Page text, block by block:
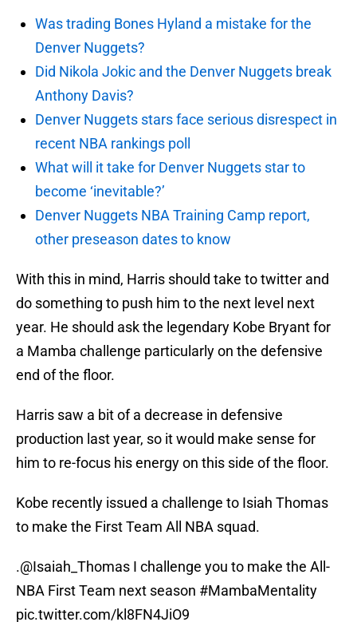
Was trading Bones Hyland a mistake for the
Denver Nuggets?
Did Nikola Jokic and the Denver Nuggets break
Anthony Davis?
Denver Nuggets stars face serious disrespect in
recent NBA rankings poll
What will it take for Denver Nuggets star to
become ‘inevitable?’
Denver Nuggets NBA Training Camp report,
other preseason dates to know
With this in mind, Harris should take to twitter and
do something to push him to the next level next
year. He should ask the legendary Kobe Bryant for
a Mamba challenge particularly on the defensive
end of the floor.
Harris saw a bit of a decrease in defensive
production last year, so it would make sense for
him to re-focus his energy on this side of the floor.
Kobe recently issued a challenge to Isiah Thomas
to make the First Team All NBA squad.
.@Isaiah_Thomas I challenge you to make the All-
NBA First Team next season #MambaMentality
pic.twitter.com/kl8FN4JiO9